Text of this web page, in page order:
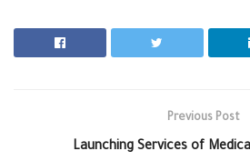
Previous Post
Launching Services of